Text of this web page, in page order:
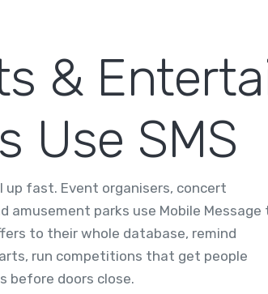
&
Use SMS
up fast. Event organisers, concert
amusement parks use Mobile Message
to their whole database, remind
run competitions that get people
before doors close.